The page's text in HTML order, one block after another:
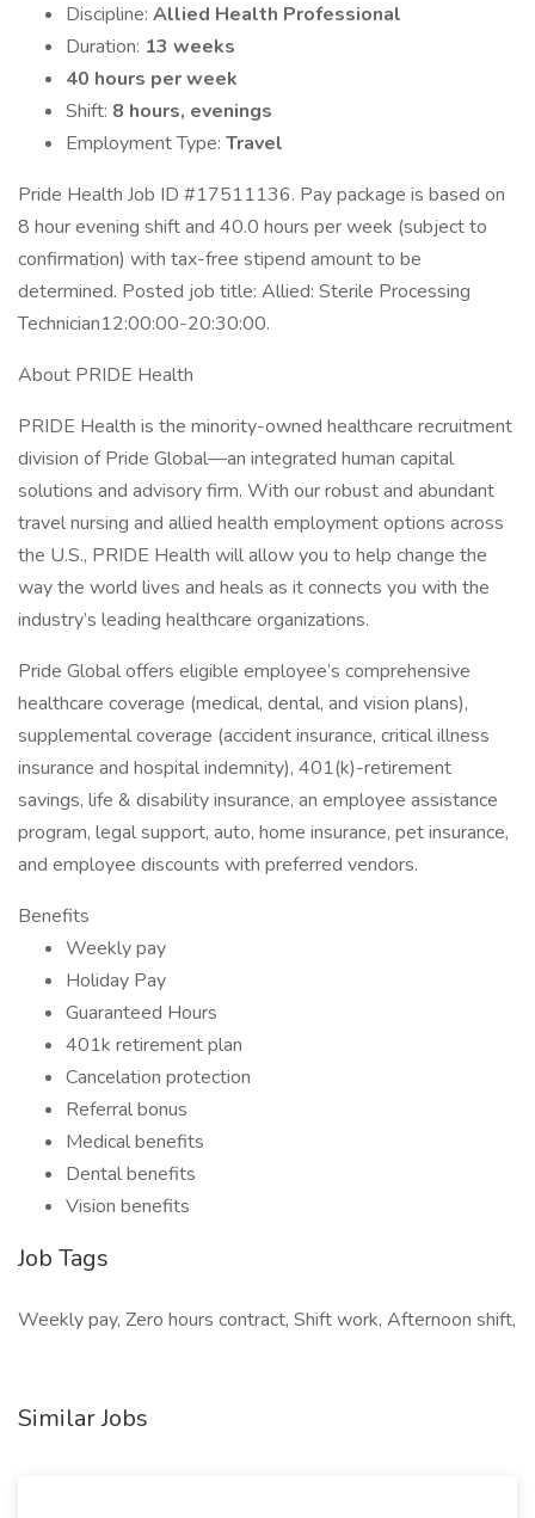
Discipline: Allied Health Professional
Duration: 13 weeks
40 hours per week
Shift: 8 hours, evenings
Employment Type: Travel
Pride Health Job ID #17511136. Pay package is based on
8 hour evening shift and 40.0 hours per week (subject to
confirmation) with tax-free stipend amount to be
determined. Posted job title: Allied: Sterile Processing
Technician12:00:00-20:30:00.
About PRIDE Health
PRIDE Health is the minority-owned healthcare recruitment
division of Pride Global—an integrated human capital
solutions and advisory firm. With our robust and abundant
travel nursing and allied health employment options across
the U.S., PRIDE Health will allow you to help change the
way the world lives and heals as it connects you with the
industry’s leading healthcare organizations.
Pride Global offers eligible employee’s comprehensive
healthcare coverage (medical, dental, and vision plans),
supplemental coverage (accident insurance, critical illness
insurance and hospital indemnity), 401(k)-retirement
savings, life & disability insurance, an employee assistance
program, legal support, auto, home insurance, pet insurance,
and employee discounts with preferred vendors.
Benefits
Weekly pay
Holiday Pay
Guaranteed Hours
401k retirement plan
Cancelation protection
Referral bonus
Medical benefits
Dental benefits
Vision benefits
Job Tags
Weekly pay, Zero hours contract, Shift work, Afternoon shift,
Similar Jobs